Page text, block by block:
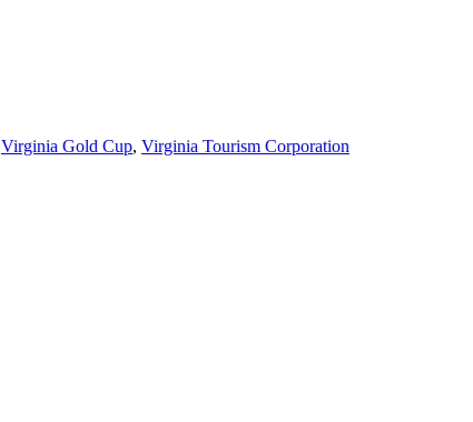
Virginia Gold Cup, Virginia Tourism Corporation